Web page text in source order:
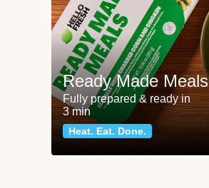
Ready Made Meals
Fully prepared & ready in
3 min
Heat. Eat. Done.